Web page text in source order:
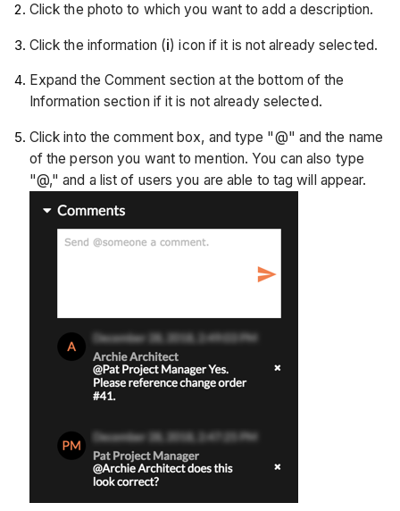
Click the photo to which you want to add a description.
Click the information (i) icon if it is not already selected.
Expand the Comment section at the bottom of the
Information section if it is not already selected.
Click into the comment box, and type "@" and the name
of the person you want to mention. You can also type
"@," and a list of users you are able to tag will appear.